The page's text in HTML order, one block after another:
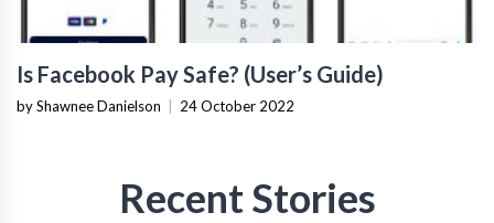
Is Facebook Pay Safe? (User’s Guide)
by Shawnee Danielson 24 October 2022
Recent Stories